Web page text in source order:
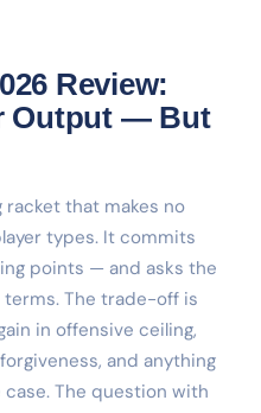
Review:
Output — But
racket that makes no
types. It commits
points — and asks the
The trade-off is
in offensive ceiling,
and anything
The question with